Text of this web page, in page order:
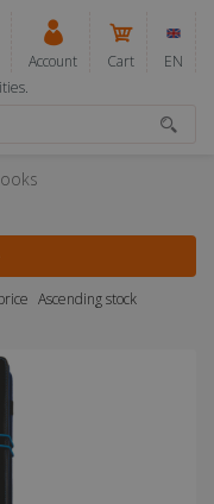
Account Cart
EN
Ascending stock